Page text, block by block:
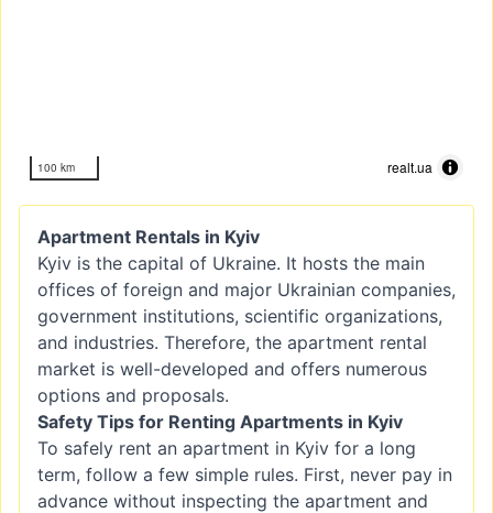
100 km realt.ua
Apartment Rentals in Kyiv
Kyiv is the capital of Ukraine. It hosts the main
offices of foreign and major Ukrainian companies,
government institutions, scientific organizations,
and industries. Therefore, the apartment rental
market is well-developed and offers numerous
options and proposals.
Safety Tips for Renting Apartments in Kyiv
To safely rent an apartment in Kyiv for a long
term, follow a few simple rules. First, never pay in
advance without inspecting the apartment and